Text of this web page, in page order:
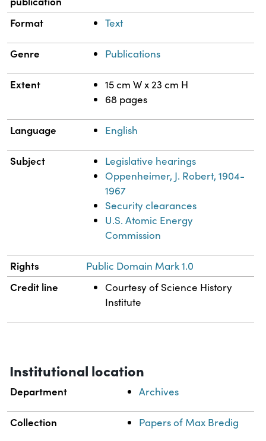
Format Text
Genre Publications
Extent
15 cm W x 23 cm H
68 pages
Language English
Subject
Legislative hearings
Oppenheimer, J. Robert, 1904-
1967
Security clearances
U.S. Atomic Energy
Commission
Rights Public Domain Mark 1.0
Credit line
Courtesy of Science History
Institute
Institutional location
Department Archives
Collection Papers of Max Bredig